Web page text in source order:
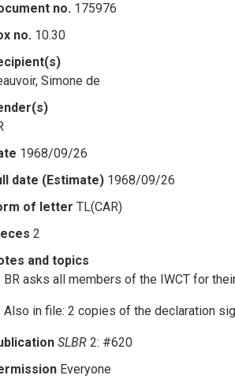
no. 175976
no. 10.30
Simone de
1968/09/26
date (Estimate) 1968/09/26
of letter TL(CAR)
2
and topics
BR asks all members of the IWCT for
Also in file: 2 copies of the declaration
SLBR 2: #620
Everyone